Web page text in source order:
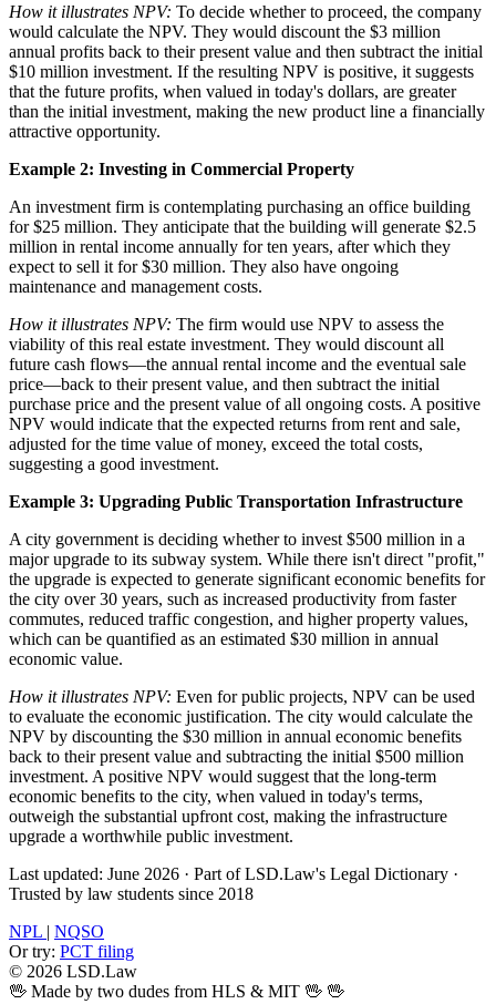
How it illustrates NPV: To decide whether to proceed, the company
would calculate the NPV. They would discount the $3 million
annual profits back to their present value and then subtract the initial
$10 million investment. If the resulting NPV is positive, it suggests
that the future profits, when valued in today's dollars, are greater
than the initial investment, making the new product line a financially
attractive opportunity.
Example 2: Investing in Commercial Property
An investment firm is contemplating purchasing an office building
for $25 million. They anticipate that the building will generate $2.5
million in rental income annually for ten years, after which they
expect to sell it for $30 million. They also have ongoing
maintenance and management costs.
How it illustrates NPV: The firm would use NPV to assess the
viability of this real estate investment. They would discount all
future cash flows—the annual rental income and the eventual sale
price—back to their present value, and then subtract the initial
purchase price and the present value of all ongoing costs. A positive
NPV would indicate that the expected returns from rent and sale,
adjusted for the time value of money, exceed the total costs,
suggesting a good investment.
Example 3: Upgrading Public Transportation Infrastructure
A city government is deciding whether to invest $500 million in a
major upgrade to its subway system. While there isn't direct "profit,"
the upgrade is expected to generate significant economic benefits for
the city over 30 years, such as increased productivity from faster
commutes, reduced traffic congestion, and higher property values,
which can be quantified as an estimated $30 million in annual
economic value.
How it illustrates NPV: Even for public projects, NPV can be used
to evaluate the economic justification. The city would calculate the
NPV by discounting the $30 million in annual economic benefits
back to their present value and subtracting the initial $500 million
investment. A positive NPV would suggest that the long-term
economic benefits to the city, when valued in today's terms,
outweigh the substantial upfront cost, making the infrastructure
upgrade a worthwhile public investment.
Last updated: June 2026 · Part of LSD.Law's Legal Dictionary ·
Trusted by law students since 2018
NPL | NQSO
Or try: PCT filing
© 2026 LSD.Law
🖖 Made by two dudes from HLS & MIT 🖖 🖖